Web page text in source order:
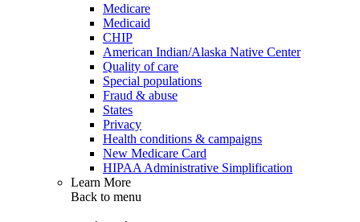
Medicare
Medicaid
CHIP
American Indian/Alaska Native Center
Quality of care
Special populations
Fraud & abuse
States
Privacy
Health conditions & campaigns
New Medicare Card
HIPAA Administrative Simplification
Learn More
Back to menu